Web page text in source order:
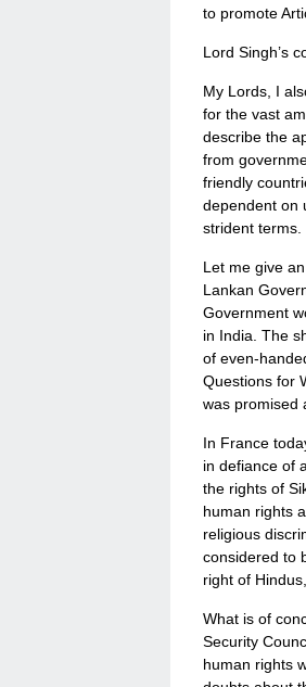
to promote
Lord Singh’s
My Lords, I
for the vast
describe the
from
friendly
dependent on
strident terms.
Let me give
Lankan
Government
in India. The
of even-
Questions for
was promised
In France
in defiance of
the rights of
human rights
religious
considered to
right of
What is of
Security
human rights